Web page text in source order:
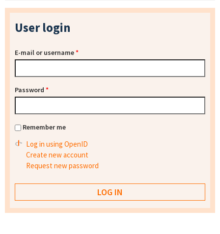
User login
E-mail or username*
Password *
Remember me
Log in using OpenID
Create new account
Request new password